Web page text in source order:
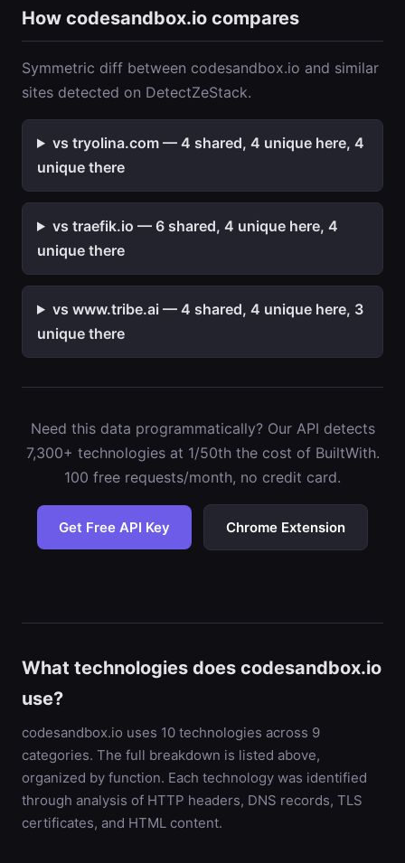
How codesandbox.io compares
Symmetric diff between codesandbox.io and similar
sites detected on DetectZeStack.
vs tryolina.com — 4 shared, 4 unique here, 4
unique there
vs traefik.io — 6 shared, 4 unique here, 4
unique there
vs www.tribe.ai — 4 shared, 4 unique here, 3
unique there
Need this data programmatically? Our API detects
7,300+ technologies at 1/50th the cost of BuiltWith.
100 free requests/month, no credit card.
Get Free API Key Chrome Extension
What technologies does codesandbox.io
use?
codesandbox.io uses 10 technologies across 9
categories. The full breakdown is listed above,
organized by function. Each technology was identified
through analysis of HTTP headers, DNS records, TLS
certificates, and HTML content.